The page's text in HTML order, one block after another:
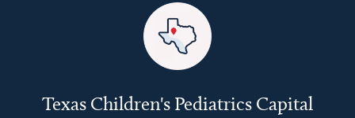
Texas Children's Pediatrics Capital